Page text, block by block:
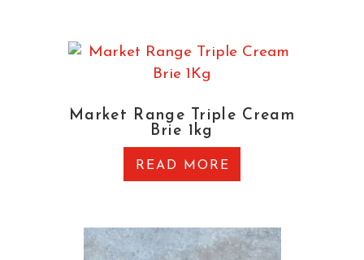
Market Range Triple Cream
Brie 1kg
READ MORE